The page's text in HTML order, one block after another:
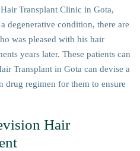
Transplant Clinic in Gota,
degenerative condition, there are
was pleased with his hair
years later. These patients can
Transplant in Gota can devise a
drug regimen for them to ensure
Hair